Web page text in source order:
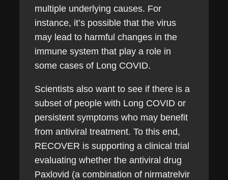
multiple underlying causes. For
instance, it’s possible that the virus
may lead to harmful changes in the
immune system that play a role in
some cases of Long COVID.
Scientists also want to see if there is a
subset of people with Long COVID or
persistent symptoms who may benefit
from antiviral treatment. To this end,
RECOVER is supporting a clinical trial
evaluating whether the antiviral drug
Paxlovid (a combination of nirmatrelvir